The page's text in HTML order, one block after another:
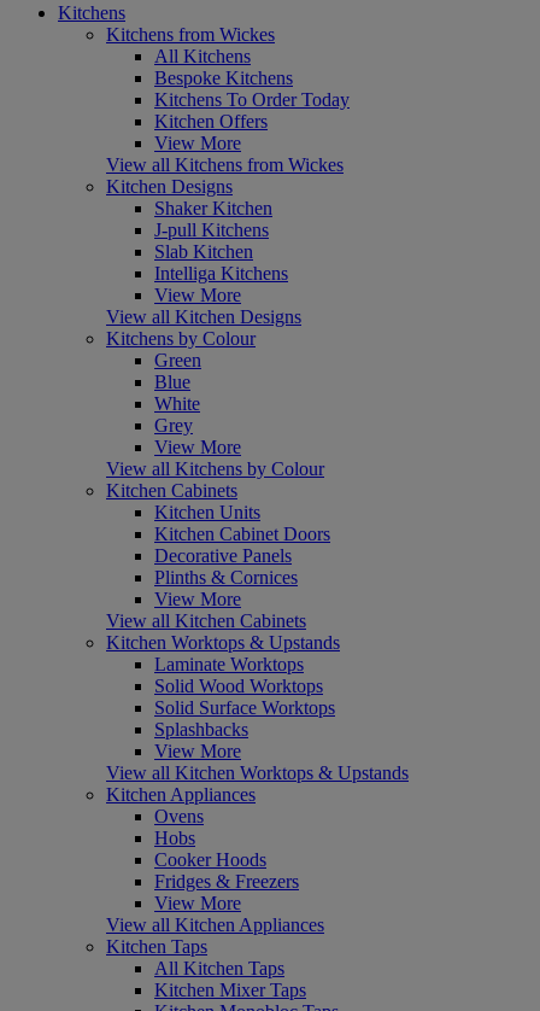
Kitchens
Kitchens from Wickes
All Kitchens
Bespoke Kitchens
Kitchens To Order Today
Kitchen Offers
View More
View all Kitchens from Wickes
Kitchen Designs
Shaker Kitchen
J-pull Kitchens
Slab Kitchen
Intelliga Kitchens
View More
View all Kitchen Designs
Kitchens by Colour
Green
Blue
White
Grey
View More
View all Kitchens by Colour
Kitchen Cabinets
Kitchen Units
Kitchen Cabinet Doors
Decorative Panels
Plinths & Cornices
View More
View all Kitchen Cabinets
Kitchen Worktops & Upstands
Laminate Worktops
Solid Wood Worktops
Solid Surface Worktops
Splashbacks
View More
View all Kitchen Worktops & Upstands
Kitchen Appliances
Ovens
Hobs
Cooker Hoods
Fridges & Freezers
View More
View all Kitchen Appliances
Kitchen Taps
All Kitchen Taps
Kitchen Mixer Taps